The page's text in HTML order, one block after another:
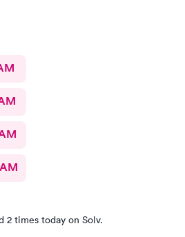
2 times today on Solv.